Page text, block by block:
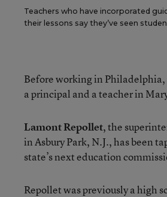
Teachers who have incorporated
their lessons say they’ve seen
Before working in Philadelphia,
a principal and a teacher in
Lamont Repollet, the
in Asbury Park, N.J., has been
state’s next education
Repollet was previously a high